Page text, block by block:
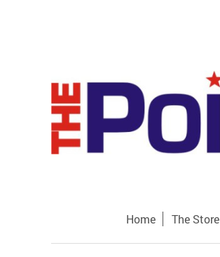
Home The Store